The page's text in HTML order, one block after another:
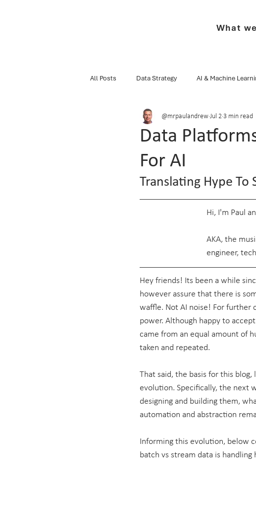
What
All Posts Data Strategy AI & Machine
Snippets Of Knowledge Series
Data Engineering
Data
For AI
@mrpaulandrew Jul 2 3 min read
Translating Hype
Hi, I'm Paul
AKA, the
engineer,
Hey friends! Its been a while
however assure that there is
waffle. Not AI noise! For further
power. Although happy to
came from an equal amount of
taken and repeated.
That said, the basis for this
evolution. Specifically, the next
designing and building them,
automation and abstraction
Informing this evolution, below
batch vs stream data is